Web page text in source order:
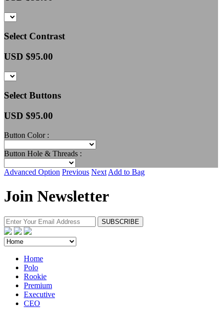
Select Contrast
USD $95.00
Select Buttons
USD $95.00
Button Color :
Button Hole & Threads :
Advanced Option Previous Next Add to Bag
Join Newsletter
Home
Polo
Rookie
Premium
Executive
CEO